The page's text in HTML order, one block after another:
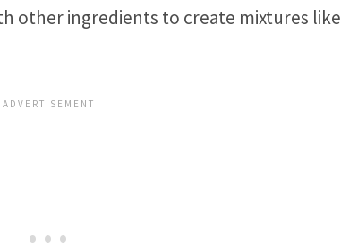
other ingredients to create mixtures like